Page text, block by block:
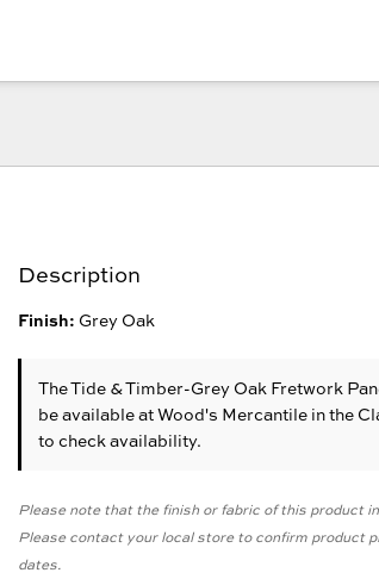
Description
Finish: Grey Oak
The Tide & Timber-Grey Oak Fretwork
be available at Wood's Mercantile in the
to check availability.
Please note that the finish or fabric of this product
Please contact your local store to confirm product
dates.